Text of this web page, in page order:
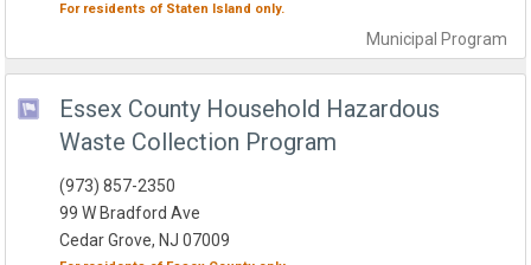
Municipal Program
For residents of Staten Island only.
Essex County Household Hazardous
Waste Collection Program
(973) 857-2350
99 W Bradford Ave
Cedar Grove, NJ 07009